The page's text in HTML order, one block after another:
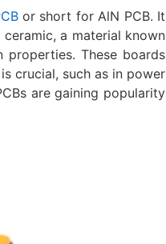
or short for AlN PCB. It
a material known
These boards
crucial, such as in power
are gaining popularity